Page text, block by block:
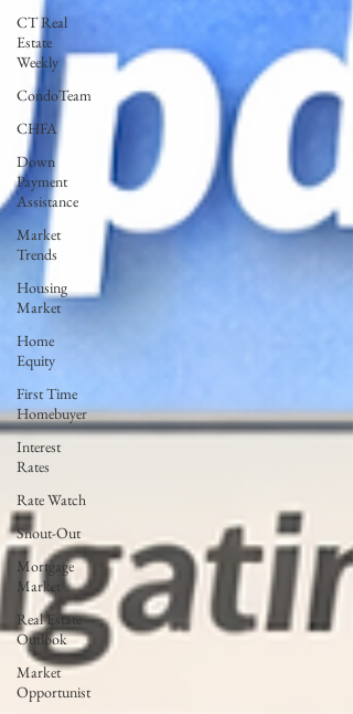
CT Real
Estate
Weekly
CondoTeam
CHFA
Down
Payment
Assistance
Market
Trends
Housing
Market
Home
Equity
First Time
Homebuyer
Interest
Rates
Rate Watch
Snout-Out
Mortgage
Market
Real Estate
Outlook
Market
Opportunist